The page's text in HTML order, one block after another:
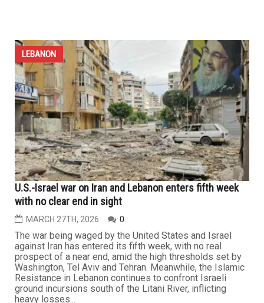
crimes in Lebanon threatens collapse
APRIL 10TH, 2026
Forty days after refusing to negotiate with the United
States, and amid President Trump’s escalating rhetoric
and foul language, which reached the level of threatening
to erase an entire civilization from the face of the earth,
Iran agreed to begin indirect talks with the Americans in
Pakistan’s capital, Islamabad, setting 10 key...